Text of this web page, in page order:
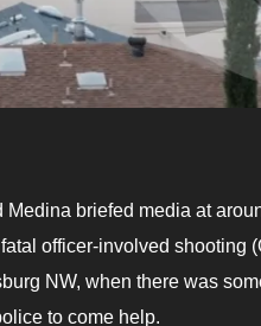
Medina briefed media at
officer-involved
NW, when there was
to come help.